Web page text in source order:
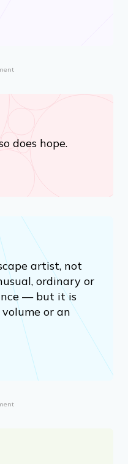
does hope.
artist, not
ordinary or
— but it is
volume or an